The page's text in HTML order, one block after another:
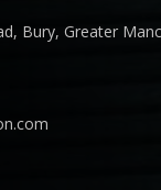
Bury, Greater